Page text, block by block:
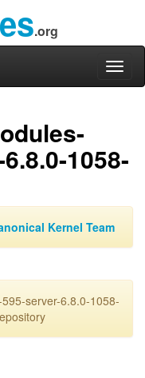
.org
1058-
Kernel Team
server-6.8.0-1058-